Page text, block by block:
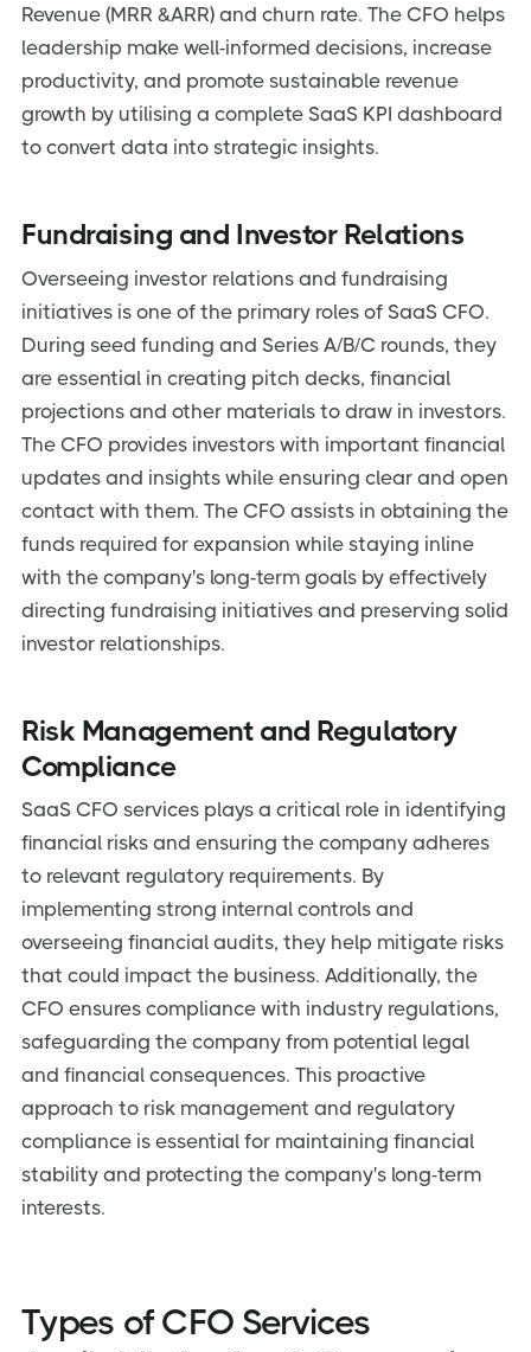
Revenue (MRR &ARR) and churn rate. The CFO helps
leadership make well-informed decisions, increase
productivity, and promote sustainable revenue
growth by utilising a complete SaaS KPI dashboard
to convert data into strategic insights.
Fundraising and Investor Relations
Overseeing investor relations and fundraising
initiatives is one of the primary roles of SaaS CFO.
During seed funding and Series A/B/C rounds, they
are essential in creating pitch decks, financial
projections and other materials to draw in investors.
The CFO provides investors with important financial
updates and insights while ensuring clear and open
contact with them. The CFO assists in obtaining the
funds required for expansion while staying inline
with the company's long-term goals by effectively
directing fundraising initiatives and preserving solid
investor relationships.
Risk Management and Regulatory
Compliance
SaaS CFO services plays a critical role in identifying
financial risks and ensuring the company adheres
to relevant regulatory requirements. By
implementing strong internal controls and
overseeing financial audits, they help mitigate risks
that could impact the business. Additionally, the
CFO ensures compliance with industry regulations,
safeguarding the company from potential legal
and financial consequences. This proactive
approach to risk management and regulatory
compliance is essential for maintaining financial
stability and protecting the company's long-term
interests.
Types of CFO Services